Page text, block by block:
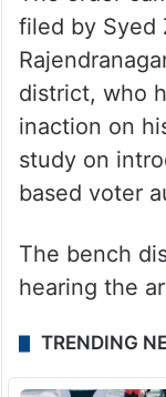
filed by Syed
district, who
inaction on
study on
based voter
The bench
hearing the
TRENDING